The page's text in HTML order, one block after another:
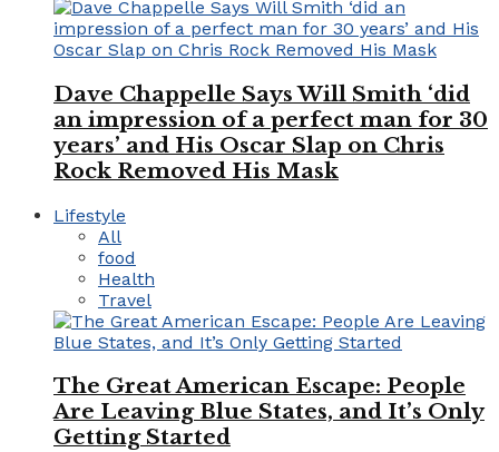
Dave Chappelle Says Will Smith ‘did
an impression of a perfect man for 30
years’ and His Oscar Slap on Chris
Rock Removed His Mask
Lifestyle
All
food
Health
Travel
The Great American Escape: People
Are Leaving Blue States, and It’s Only
Getting Started